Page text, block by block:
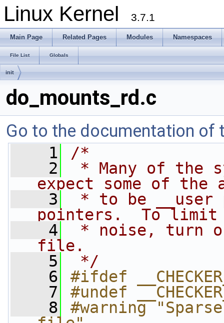
Linux Kernel 3.7.1
Main Page Related Pages Modules Namespaces
File List Globals
init
do_mounts_rd.c
Go to the documentation of
    1
/*
    2
* Many of the
expect some of the
    3
* to be __user
pointers.  To limit
    4
* noise, turn
file.
    5
*/
    6
#ifdef
    7
#undef
    8
#warning